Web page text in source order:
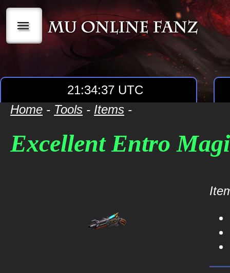
|||
21:34:37 UTC
Home - Tools - Items -
Excellent Entro